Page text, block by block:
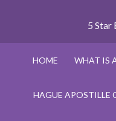
5 Star
HOME WHAT IS
HAGUE APOSTILLE